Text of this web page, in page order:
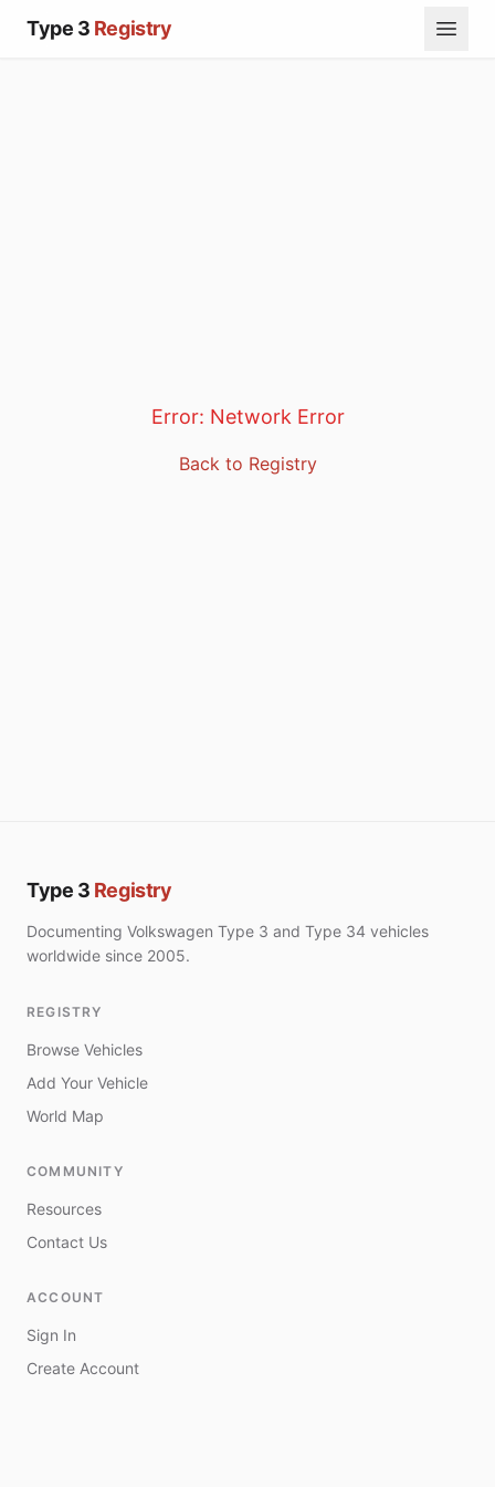
Type 3 Registry
Error: Network Error
Back to Registry
Type 3 Registry
Documenting Volkswagen Type 3 and Type 34 vehicles
worldwide since 2005.
REGISTRY
Browse Vehicles
Add Your Vehicle
World Map
COMMUNITY
Resources
Contact Us
ACCOUNT
Sign In
Create Account